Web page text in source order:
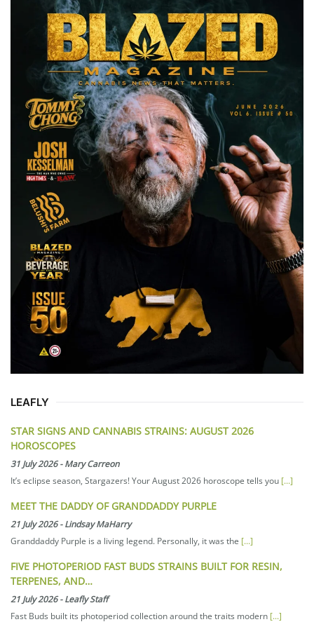
LEAFLY
STAR SIGNS AND CANNABIS STRAINS: AUGUST 2026
HOROSCOPES
31 July 2026-Mary Carreon
It’s eclipse season, Stargazers! Your August 2026 horoscope tells you [...]
MEET THE DADDY OF GRANDDADDY PURPLE
21 July 2026-Lindsay MaHarry
Granddaddy Purple is a living legend. Personally, it was the [...]
FIVE PHOTOPERIOD FAST BUDS STRAINS BUILT FOR RESIN,
TERPENES, AND…
21 July 2026-Leafly Staff
Fast Buds built its photoperiod collection around the traits modern [...]